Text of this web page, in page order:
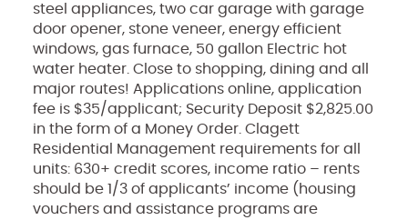
steel appliances, two car garage with garage
door opener, stone veneer, energy efficient
windows, gas furnace, 50 gallon Electric hot
water heater. Close to shopping, dining and all
major routes! Applications online, application
fee is $35/applicant; Security Deposit $2,825.00
in the form of a Money Order. Clagett
Residential Management requirements for all
units: 630+ credit scores, income ratio – rents
should be 1/3 of applicants’ income (housing
vouchers and assistance programs are